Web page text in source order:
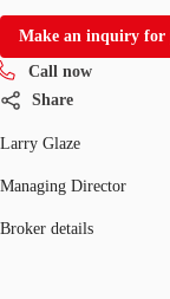
Make an inquiry for
Call now
Share
Larry Glaze
Managing Director
Broker details